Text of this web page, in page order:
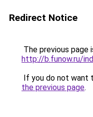
Redirect Notice
The previous page
http://b.funow.ru/
If you do not want
the previous page.